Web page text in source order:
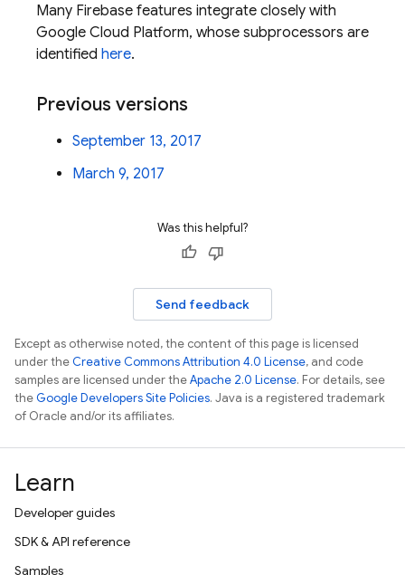
Many Firebase features integrate closely with
Google Cloud Platform, whose subprocessors are
identified here.
Previous versions
September 13, 2017
March 9, 2017
Was this helpful?
Send feedback
Except as otherwise noted, the content of this page is licensed
under theCreative Commons Attribution 4.0 License, and code
samples are licensed under theApache 2.0 License. For details, see
theGoogle Developers Site Policies. Java is a registered trademark
of Oracle and/or its affiliates.
Learn
Developer guides
SDK & API reference
Samples